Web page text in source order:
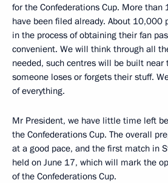
for the Confederations Cup. More
have been filed already. About 10,000
in the process of obtaining their fan
convenient. We will think through all
needed, such centres will be built
someone loses or forgets their stuff.
of everything.
Mr President, we have little time left
the Confederations Cup. The overall
at a good pace, and the first match in
held on June 17, which will mark the
of the Confederations Cup.